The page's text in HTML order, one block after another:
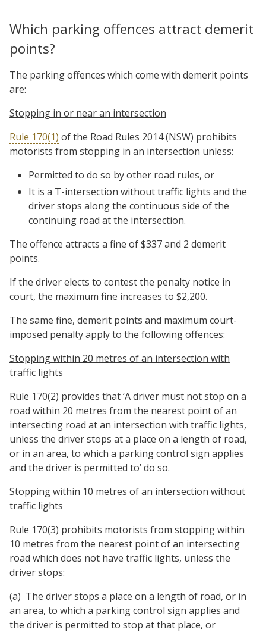
Which parking offences attract demerit
points?
The parking offences which come with demerit points
are:
Stopping in or near an intersection
Rule 170(1) of the Road Rules 2014 (NSW) prohibits
motorists from stopping in an intersection unless:
Permitted to do so by other road rules, or
It is a T-intersection without traffic lights and the
driver stops along the continuous side of the
continuing road at the intersection.
The offence attracts a fine of $337 and 2 demerit
points.
If the driver elects to contest the penalty notice in
court, the maximum fine increases to $2,200.
The same fine, demerit points and maximum court-
imposed penalty apply to the following offences:
Stopping within 20 metres of an intersection with
traffic lights
Rule 170(2) provides that ‘A driver must not stop on a
road within 20 metres from the nearest point of an
intersecting road at an intersection with traffic lights,
unless the driver stops at a place on a length of road,
or in an area, to which a parking control sign applies
and the driver is permitted to’ do so.
Stopping within 10 metres of an intersection without
traffic lights
Rule 170(3) prohibits motorists from stopping within
10 metres from the nearest point of an intersecting
road which does not have traffic lights, unless the
driver stops:
(a) The driver stops a place on a length of road, or in
an area, to which a parking control sign applies and
the driver is permitted to stop at that place, or